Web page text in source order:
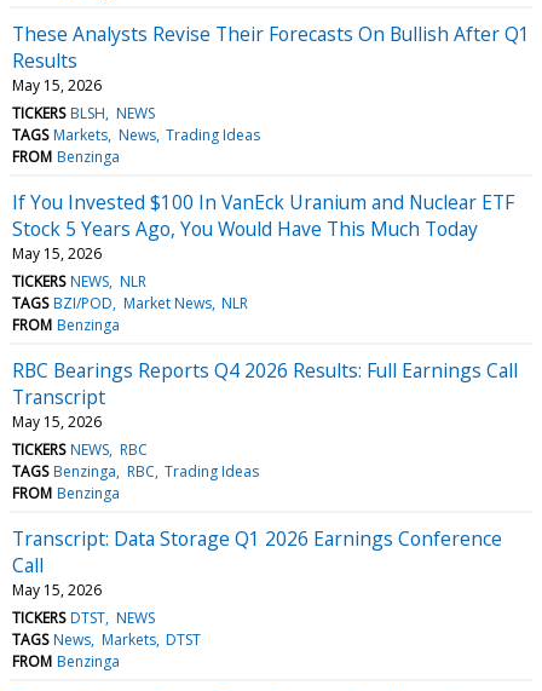
These Analysts Revise Their Forecasts On Bullish After Q1
Results
May 15, 2026
TICKERS BLSH NEWS
TAGS Markets News Trading Ideas
FROM Benzinga
If You Invested $100 In VanEck Uranium and Nuclear ETF
Stock 5 Years Ago, You Would Have This Much Today
May 15, 2026
TICKERS NEWS NLR
TAGS BZI/POD Market News NLR
FROM Benzinga
RBC Bearings Reports Q4 2026 Results: Full Earnings Call
Transcript
May 15, 2026
TICKERS NEWS RBC
TAGS Benzinga RBC Trading Ideas
FROM Benzinga
Transcript: Data Storage Q1 2026 Earnings Conference
Call
May 15, 2026
TICKERS DTST NEWS
TAGS News Markets DTST
FROM Benzinga